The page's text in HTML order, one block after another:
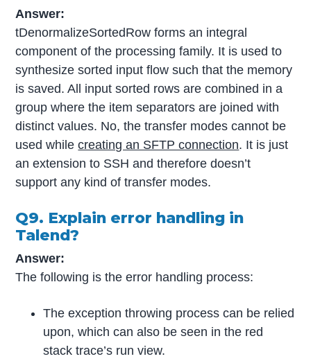
Answer:
tDenormalizeSortedRow forms an integral
component of the processing family. It is used to
synthesize sorted input flow such that the memory
is saved. All input sorted rows are combined in a
group where the item separators are joined with
distinct values. No, the transfer modes cannot be
used whilecreating an SFTP connection. It is just
an extension to SSH and therefore doesn’t
support any kind of transfer modes.
Q9. Explain error handling in
Talend?
Answer:
The following is the error handling process:
The exception throwing process can be relied
upon, which can also be seen in the red
stack trace’s run view.